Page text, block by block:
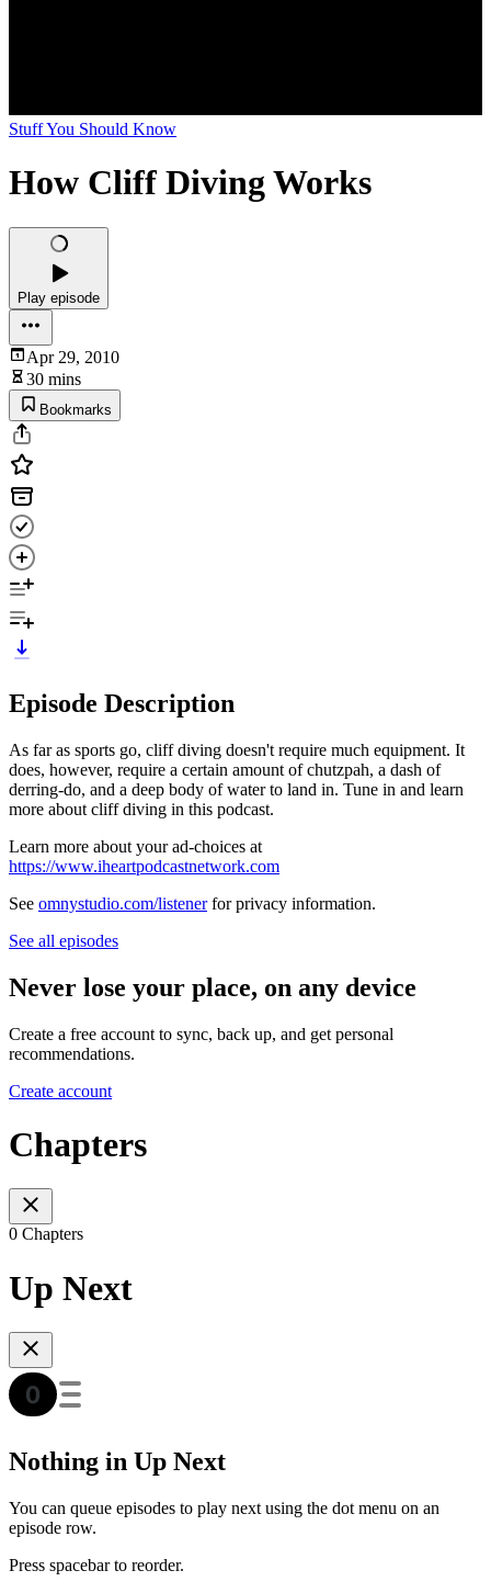
Stuff You Should Know
How Cliff Diving Works
Play episode
Apr 29, 2010
30 mins
Bookmarks
Episode Description
As far as sports go, cliff diving doesn't require much equipment. It
does, however, require a certain amount of chutzpah, a dash of
derring-do, and a deep body of water to land in. Tune in and learn
more about cliff diving in this podcast.
Learn more about your ad-choices at
https://www.iheartpodcastnetwork.com
See omnystudio.com/listenerfor privacy information.
See all episodes
Never lose your place, on any device
Create a free account to sync, back up, and get personal
recommendations.
Create account
Chapters
0 Chapters
Up Next
Nothing in Up Next
You can queue episodes to play next using the dot menu on an
episode row.
Press spacebar to reorder.